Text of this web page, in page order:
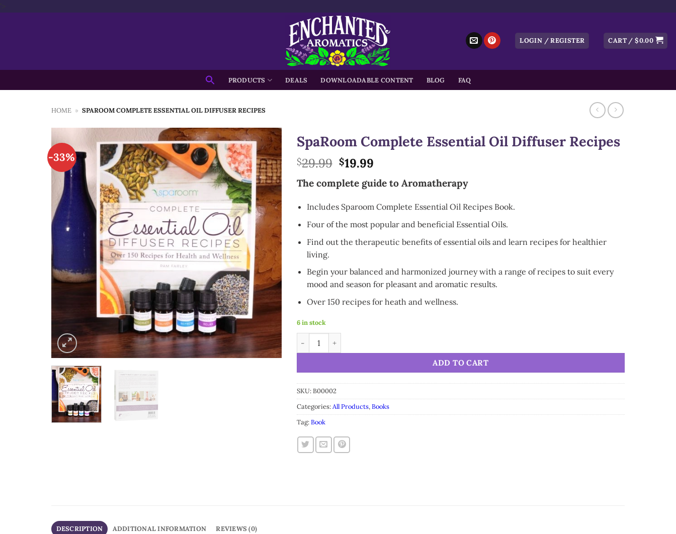
LOGIN / REGISTER CART /$0.00
Search
for:
PRODUCTS DEALS DOWNLOADABLE CONTENT BLOG FAQ
HOME » SPAROOM COMPLETE ESSENTIAL OIL DIFFUSER RECIPES
-33%
SpaRoom Complete Essential Oil Diffuser Recipes
$29.99 Original
was:
$19.99Current
is:
The complete guide to Aromatherapy
Includes Sparoom Complete Essential Oil Recipes Book.
Four of the most popular and beneficial Essential Oils.
Find out the therapeutic benefits of essential oils and learn recipes for healthier
living.
Begin your balanced and harmonized journey with a range of recipes to suit every
mood and season for pleasant and aromatic results.
Over 150 recipes for heath and wellness.
6 in stock
SpaRoom Complete Essential Oil Diffuser Recipes quantity
ADD TO CART
Alternative:
SKU:B00002
Categories:All Products,Books
Tag:Book
DESCRIPTION ADDITIONAL INFORMATION REVIEWS (0)